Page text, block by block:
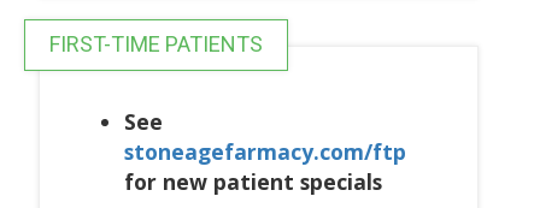
FIRST-TIME PATIENTS
See
stoneagefarmacy.com/ftp
for new patient specials